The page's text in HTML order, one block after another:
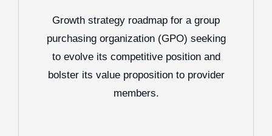
Growth strategy roadmap for a group
purchasing organization (GPO) seeking
to evolve its competitive position and
bolster its value proposition to provider
members.